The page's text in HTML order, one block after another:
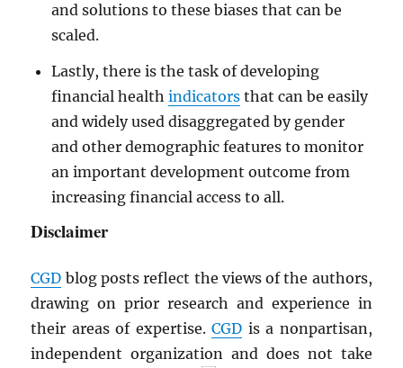
and solutions to these biases that can be
scaled.
Lastly, there is the task of developing
financial health indicatorsthat can be easily
and widely used disaggregated by gender
and other demographic features to monitor
an important development outcome from
increasing financial access to all.
Disclaimer
CGD blog posts reflect the views of the authors,
drawing on prior research and experience in
their areas of expertise.CGD is a nonpartisan,
independent organization and does not take